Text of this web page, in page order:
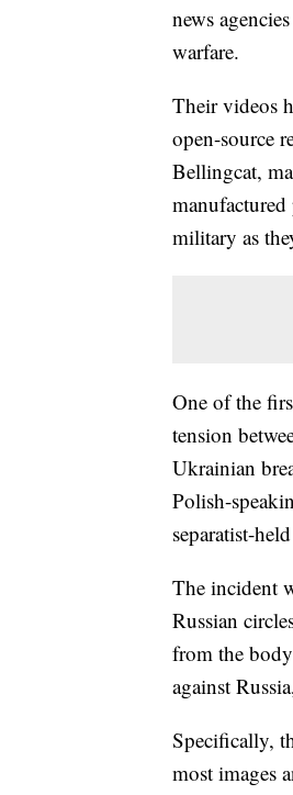
news
warfare.
Their videos
open-source
Bellingcat,
military as
One of the
tension
Ukrainian
Polish-
separatist-
The incident
Russian
from the
against
Specifically,
most images